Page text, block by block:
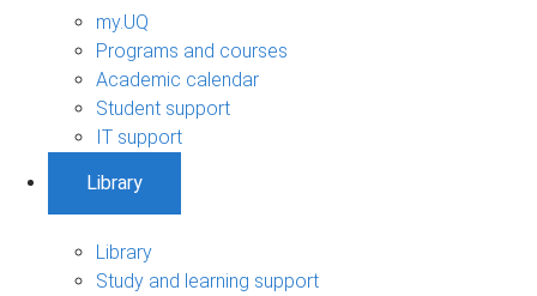
my.UQ
Programs and courses
Academic calendar
Student support
IT support
Library
Library
Study and learning support